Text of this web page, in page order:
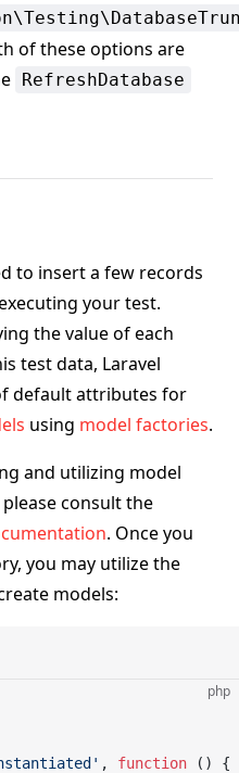
of these options are
RefreshDatabase
to insert a few records
your test.
the value of each
test data, Laravel
default attributes for
using model factories.
and utilizing model
consult the
. Once you
you may utilize the
models:
php
, function () {